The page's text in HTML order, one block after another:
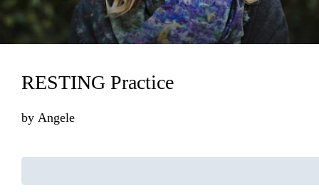
Loading...
RESTING Practice
by Angele